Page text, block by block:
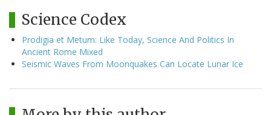
Science Codex
Prodigia et Metum: Like Today, Science And Politics In
Ancient Rome Mixed
Seismic Waves From Moonquakes Can Locate Lunar Ice